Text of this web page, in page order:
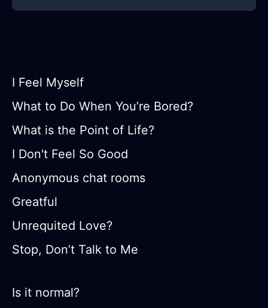
I Feel Myself
What to Do When You’re Bored?
What is the Point of Life?
I Don't Feel So Good
Anonymous chat rooms
Greatful
Unrequited Love?
Stop, Don’t Talk to Me
Is it normal?